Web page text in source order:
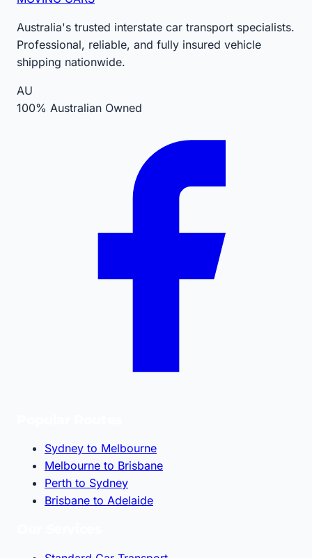
Australia's trusted interstate car transport specialists.
Professional, reliable, and fully insured vehicle
shipping nationwide.
AU
100% Australian Owned
Sydney to Melbourne
Melbourne to Brisbane
Perth to Sydney
Brisbane to Adelaide